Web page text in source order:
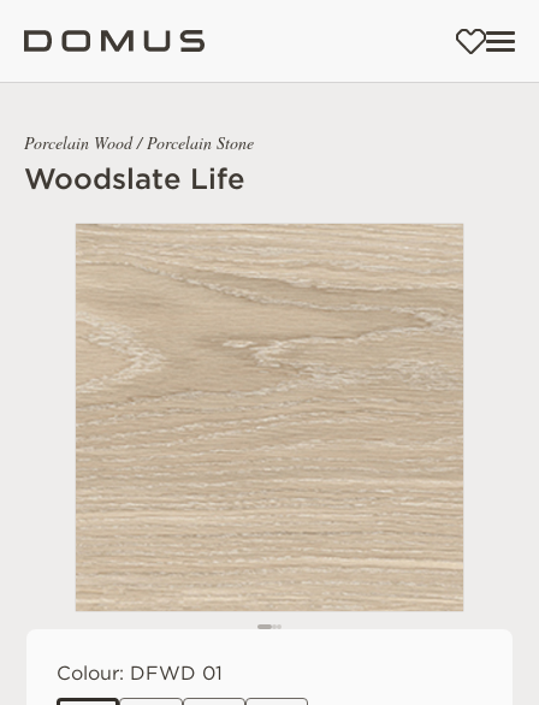
Porcelain Wood / Porcelain Stone
Woodslate Life
Colour: DFWD 01